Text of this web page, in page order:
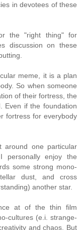
in devotees of these
the "right thing" for
discussion on these
meme, it is a plan
So when someone
of their fortress, the
Even if the foundation
fortress for everybody
one particular
personally enjoy the
some strong mono-
dust, and cross
another star.
at of the thin film
cultures (e.i. strange-
and chaos. But